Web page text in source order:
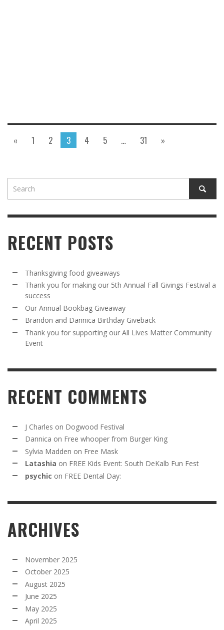
« 1 2 3 4 5 … 31 »
RECENT POSTS
Thanksgiving food giveaways
Thank you for making our 5th Annual Fall Givings Festival a
success
Our Annual Bookbag Giveaway
Brandon and Dannica Birthday Giveback
Thank you for supporting our All Lives Matter Community
Event
RECENT COMMENTS
J Charles on Dogwood Festival
Dannica on Free whooper from Burger King
Sylvia Madden on Free Mask
Latashia on FREE Kids Event: South DeKalb Fun Fest
psychic on FREE Dental Day:
ARCHIVES
November 2025
October 2025
August 2025
June 2025
May 2025
April 2025